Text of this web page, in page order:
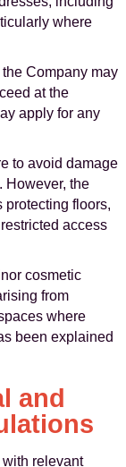
where
Company may
at the
apply for any
to avoid damage
However, the
protecting floors,
access
cosmetic
from
where
been explained
and
relevant